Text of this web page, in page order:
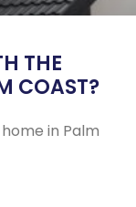
THE
COAST?
in Palm